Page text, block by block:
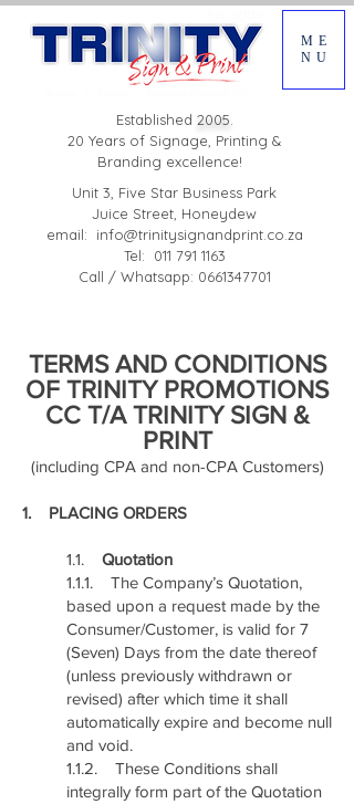
ME
NU
Unit 3, Five Star Business Park
Juice Street, Honeydew
email:
info@trinitysignandprint.co.za
Tel: 011 791 1163
Call / Whatsapp: 0661347701
Established 2005.
20 Years of Signage, Printing &
Branding excellence!
TERMS AND CONDITIONS
OF TRINITY PROMOTIONS
CC T/A TRINITY SIGN &
PRINT
(including CPA and non-CPA Customers)
1. PLACING ORDERS
1.1. Quotation
1.1.1. The Company’s Quotation,
based upon a request made by the
Consumer/Customer, is valid for 7
(Seven) Days from the date thereof
(unless previously withdrawn or
revised) after which time it shall
automatically expire and become null
and void.
1.1.2. These Conditions shall
integrally form part of the Quotation